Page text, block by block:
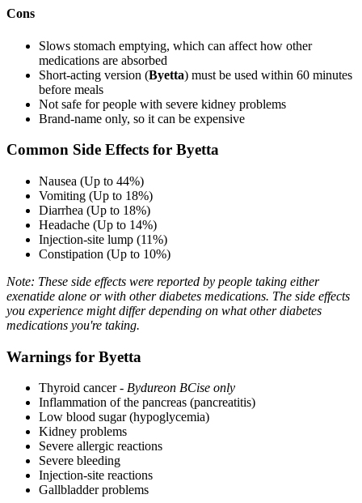
Cons
Slows stomach emptying, which can affect how other
medications are absorbed
Short-acting version (Byetta) must be used within 60 minutes
before meals
Not safe for people with severe kidney problems
Brand-name only, so it can be expensive
Common Side Effects for Byetta
Nausea (Up to 44%)
Vomiting (Up to 18%)
Diarrhea (Up to 18%)
Headache (Up to 14%)
Injection-site lump (11%)
Constipation (Up to 10%)
Note: These side effects were reported by people taking either
exenatide alone or with other diabetes medications. The side effects
you experience might differ depending on what other diabetes
medications you're taking.
Warnings for Byetta
Thyroid cancer - Bydureon BCise only
Inflammation of the pancreas (pancreatitis)
Low blood sugar (hypoglycemia)
Kidney problems
Severe allergic reactions
Severe bleeding
Injection-site reactions
Gallbladder problems